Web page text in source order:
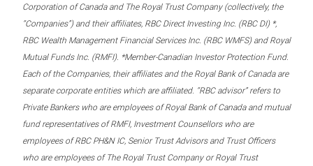
Corporation of Canada and The Royal Trust Company (collectively, the
“Companies”) and their affiliates, RBC Direct Investing Inc. (RBC DI) *,
RBC Wealth Management Financial Services Inc. (RBC WMFS) and Royal
Mutual Funds Inc. (RMFI). *Member-Canadian Investor Protection Fund.
Each of the Companies, their affiliates and the Royal Bank of Canada are
separate corporate entities which are affiliated. “RBC advisor” refers to
Private Bankers who are employees of Royal Bank of Canada and mutual
fund representatives of RMFI, Investment Counsellors who are
employees of RBC PH&N IC, Senior Trust Advisors and Trust Officers
who are employees of The Royal Trust Company or Royal Trust